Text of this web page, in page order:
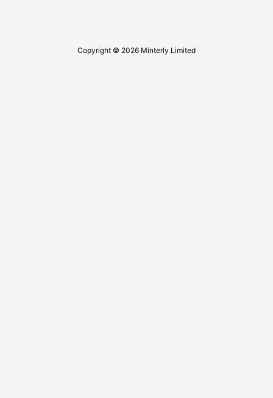
Copyright © 2026 Minterly Limited